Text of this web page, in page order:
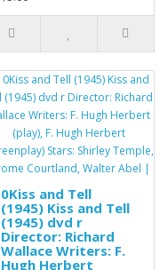
0Kiss and Tell
(1945) Kiss and Tell
(1945) dvd r
Director: Richard
Wallace Writers: F.
Hugh Herbert